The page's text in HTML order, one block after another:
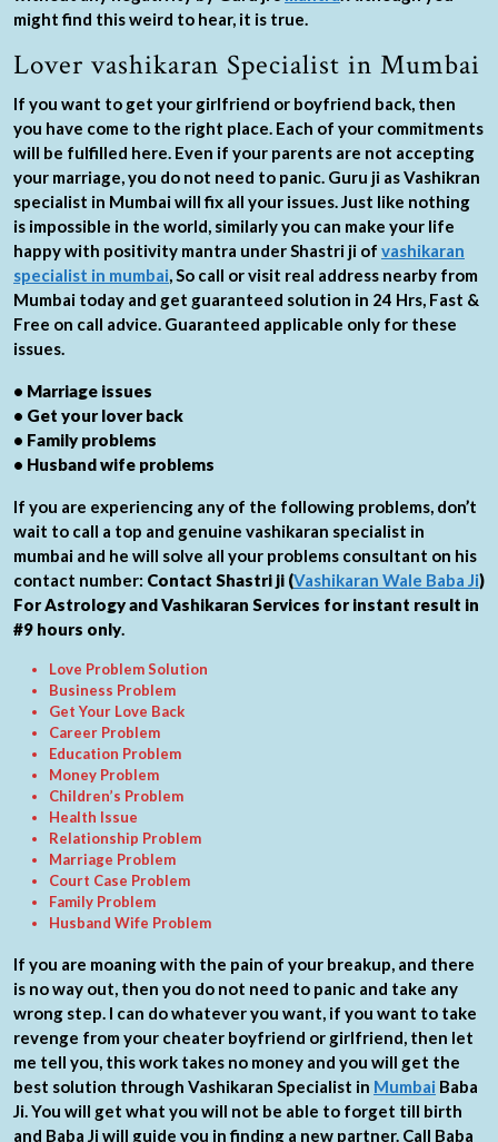
might find this weird to hear, it is true.
Lover vashikaran Specialist in Mumbai
If you want to get your girlfriend or boyfriend back, then
you have come to the right place. Each of your commitments
will be fulfilled here. Even if your parents are not accepting
your marriage, you do not need to panic. Guru ji as Vashikran
specialist in Mumbai will fix all your issues. Just like nothing
is impossible in the world, similarly you can make your life
happy with positivity mantra under Shastri ji of vashikaran
specialist in mumbai, So call or visit real address nearby from
Mumbai today and get guaranteed solution in 24 Hrs, Fast &
Free on call advice. Guaranteed applicable only for these
issues.
• Marriage issues
• Get your lover back
• Family problems
• Husband wife problems
If you are experiencing any of the following problems, don’t
wait to call a top and genuine vashikaran specialist in
mumbai and he will solve all your problems consultant on his
contact number: Contact Shastri ji (Vashikaran Wale Baba Ji)
For Astrology and Vashikaran Services for instant result in
#9 hours only.
Love Problem Solution
Business Problem
Get Your Love Back
Career Problem
Education Problem
Money Problem
Children’s Problem
Health Issue
Relationship Problem
Marriage Problem
Court Case Problem
Family Problem
Husband Wife Problem
If you are moaning with the pain of your breakup, and there
is no way out, then you do not need to panic and take any
wrong step. I can do whatever you want, if you want to take
revenge from your cheater boyfriend or girlfriend, then let
me tell you, this work takes no money and you will get the
best solution through Vashikaran Specialist in Mumbai Baba
Ji. You will get what you will not be able to forget till birth
and Baba Ji will guide you in finding a new partner. Call Baba